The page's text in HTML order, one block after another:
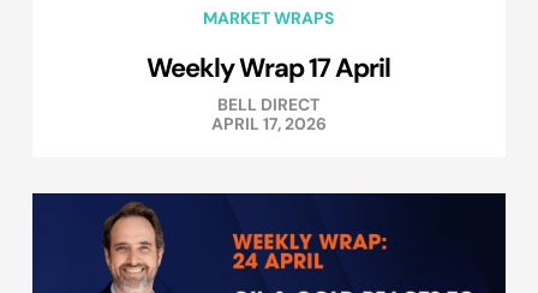
MARKET WRAPS
Weekly Wrap 17 April
BELL DIRECT
APRIL 17, 2026